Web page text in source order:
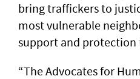
bring traffickers to
most vulnerable
support and protection
“The Advocates for